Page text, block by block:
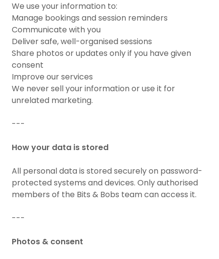
We use your information to:
Manage bookings and session reminders
Communicate with you
Deliver safe, well-organised sessions
Share photos or updates only if you have given
consent
Improve our services
We never sell your information or use it for
unrelated marketing.
---
How your data is stored
All personal data is stored securely on password-
protected systems and devices. Only authorised
members of the Bits & Bobs team can access it.
---
Photos & consent